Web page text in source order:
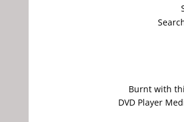
Burnt with
DVD Player